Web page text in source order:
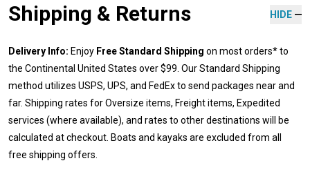
Shipping & Returns HIDE
Delivery Info: Enjoy Free Standard Shipping on most orders* to
the Continental United States over $99. Our Standard Shipping
method utilizes USPS, UPS, and FedEx to send packages near and
far. Shipping rates for Oversize items, Freight items, Expedited
services (where available), and rates to other destinations will be
calculated at checkout. Boats and kayaks are excluded from all
free shipping offers.